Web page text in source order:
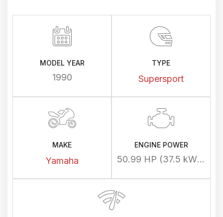
MODEL YEAR
1990
TYPE
Supersport
MAKE
Yamaha
ENGINE POWER
50.99 HP (37.5 kW) @ 10000 rpm